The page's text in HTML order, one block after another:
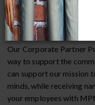
organizations looking to
Corporate
Our Corporate Partner
way to support the
can support our mission
minds, while receiving
your employees with